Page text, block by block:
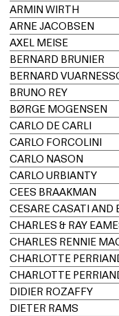
ARMIN WIRTH
ARNE JACOBSEN
AXEL MEISE
BERNARD BRUNIER
BERNARD
BRUNO REY
BØRGE MOGENSEN
CARLO DE CARLI
CARLO FORCOLINI
CARLO NASON
CARLO URBIANTY
CEES BRAAKMAN
CHARLES & RAY
CHARLES RENNIE
CHARLOTTE
DIDIER ROZAFFY
DIETER RAMS